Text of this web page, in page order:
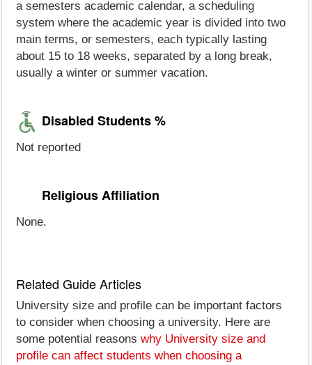
a semesters academic calendar, a scheduling
system where the academic year is divided into two
main terms, or semesters, each typically lasting
about 15 to 18 weeks, separated by a long break,
usually a winter or summer vacation.
Disabled Students %
Not reported
Religious Affiliation
None.
Related Guide Articles
University size and profile can be important factors
to consider when choosing a university. Here are
some potential reasons why University size and
profile can affect students when choosing a